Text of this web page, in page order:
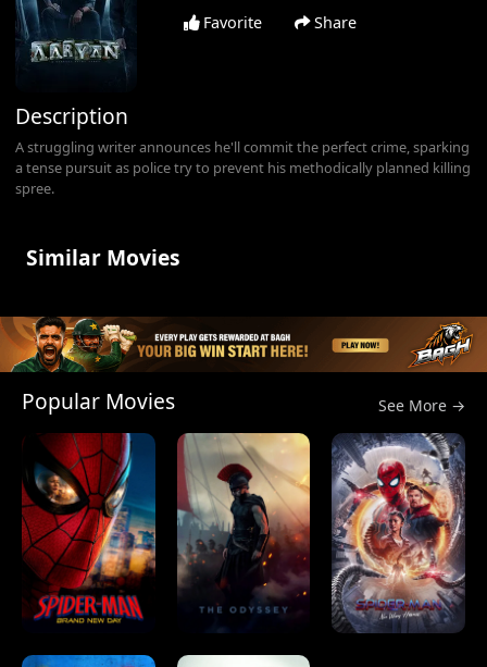
Favorite Share
Description
A struggling writer announces he'll commit the perfect crime, sparking
a tense pursuit as police try to prevent his methodically planned killing
spree.
Similar Movies
Popular Movies See More →